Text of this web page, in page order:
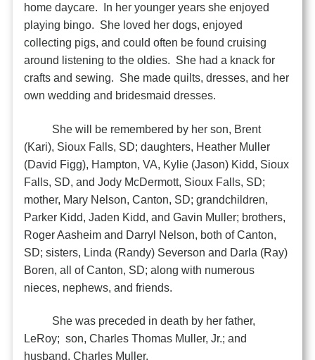
home daycare. In her younger years she enjoyed
playing bingo. She loved her dogs, enjoyed
collecting pigs, and could often be found cruising
around listening to the oldies. She had a knack for
crafts and sewing. She made quilts, dresses, and her
own wedding and bridesmaid dresses.
She will be remembered by her son, Brent
(Kari), Sioux Falls, SD; daughters, Heather Muller
(David Figg), Hampton, VA, Kylie (Jason) Kidd, Sioux
Falls, SD, and Jody McDermott, Sioux Falls, SD;
mother, Mary Nelson, Canton, SD; grandchildren,
Parker Kidd, Jaden Kidd, and Gavin Muller; brothers,
Roger Aasheim and Darryl Nelson, both of Canton,
SD; sisters, Linda (Randy) Severson and Darla (Ray)
Boren, all of Canton, SD; along with numerous
nieces, nephews, and friends.
She was preceded in death by her father,
LeRoy; son, Charles Thomas Muller, Jr.; and
husband, Charles Muller.